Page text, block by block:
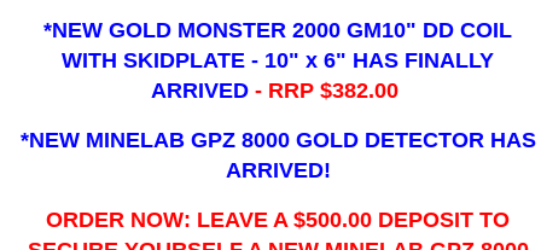
*NEW GOLD MONSTER 2000 GM10" DD COIL
WITH SKIDPLATE - 10" x 6" HAS FINALLY
ARRIVED - RRP $382.00
*NEW MINELAB GPZ 8000 GOLD DETECTOR HAS
ARRIVED!
ORDER NOW: LEAVE A $500.00 DEPOSIT TO